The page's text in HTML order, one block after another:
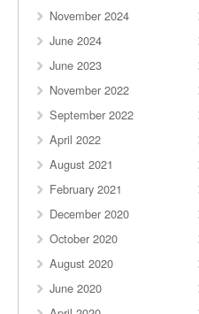
November 2024
June 2024
June 2023
November 2022
September 2022
April 2022
August 2021
February 2021
December 2020
October 2020
August 2020
June 2020